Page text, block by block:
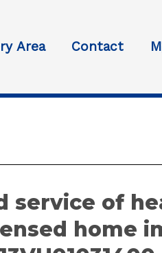
Area Contact
service of
home